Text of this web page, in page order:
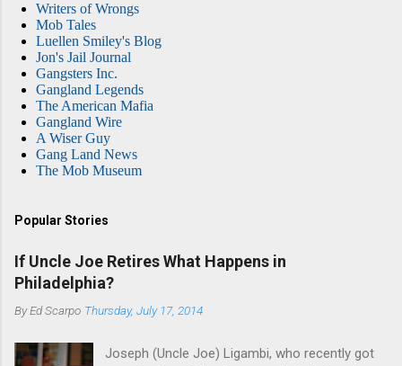
Writers of Wrongs
Mob Tales
Luellen Smiley's Blog
Jon's Jail Journal
Gangsters Inc.
Gangland Legends
The American Mafia
Gangland Wire
A Wiser Guy
Gang Land News
The Mob Museum
Popular Stories
If Uncle Joe Retires What Happens in
Philadelphia?
ByEd Scarpo Thursday, July 17, 2014
Joseph (Uncle Joe) Ligambi, who recently got